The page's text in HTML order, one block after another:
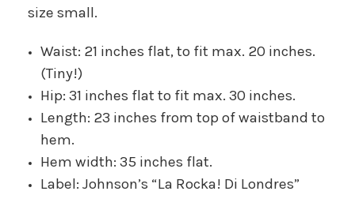
size small.
Waist: 21 inches flat, to fit max. 20 inches.
(Tiny!)
Hip: 31 inches flat to fit max. 30 inches.
Length: 23 inches from top of waistband to
hem.
Hem width: 35 inches flat.
Label: Johnson’s “La Rocka! Di Londres”